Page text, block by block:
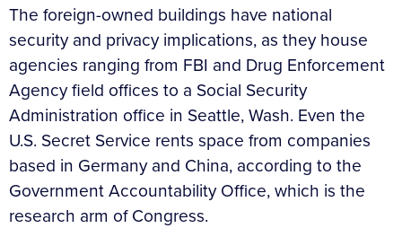
The foreign-owned buildings have national
security and privacy implications, as they house
agencies ranging from FBI and Drug Enforcement
Agency field offices to a Social Security
Administration office in Seattle, Wash. Even the
U.S. Secret Service rents space from companies
based in Germany and China, according to the
Government Accountability Office, which is the
research arm of Congress.